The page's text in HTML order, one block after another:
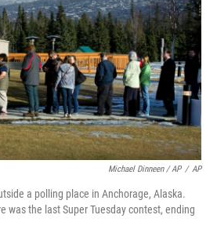
Michael Dinneen / AP / AP
a polling place in Anchorage, Alaska.
was the last Super Tuesday contest, ending